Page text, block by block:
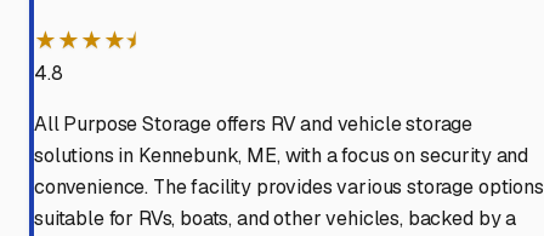
★★★★⯨
4.8
All Purpose Storage offers RV and vehicle storage
solutions in Kennebunk, ME, with a focus on security and
convenience. The facility provides various storage options
suitable for RVs, boats, and other vehicles, backed by a